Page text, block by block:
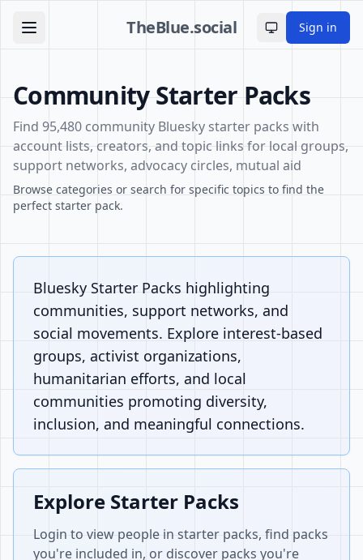
TheBlue.social Toggle theme
Sign in
Community Starter Packs
Find 95,480 community Bluesky starter packs with
account lists, creators, and topic links for local groups,
support networks, advocacy circles, mutual aid
Browse categories or search for specific topics to find the
perfect starter pack.
Bluesky Starter Packs highlighting
communities, support networks, and
social movements. Explore interest-based
groups, activist organizations,
humanitarian efforts, and local
communities promoting diversity,
inclusion, and meaningful connections.
Explore Starter Packs
Login to view people in starter packs, find packs
you're included in, or discover packs you're